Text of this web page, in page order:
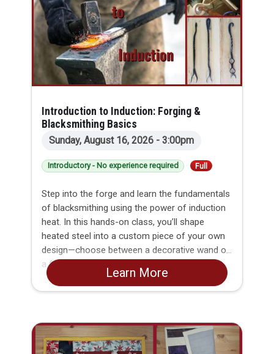
home a completed small stained glass sun
catcher.
Introduction to Induction: Forging &
Blacksmithing Basics
Sunday, August 16, 2026 - 3:00pm
Introductory - No experience required Full
Step into the forge and learn the fundamentals
of blacksmithing using the power of induction
heat. In this hands-on class, you’ll shape
heated steel into a custom piece of your own
design—choose between a decorative wand or
a functional BBQ fork.
Learn More